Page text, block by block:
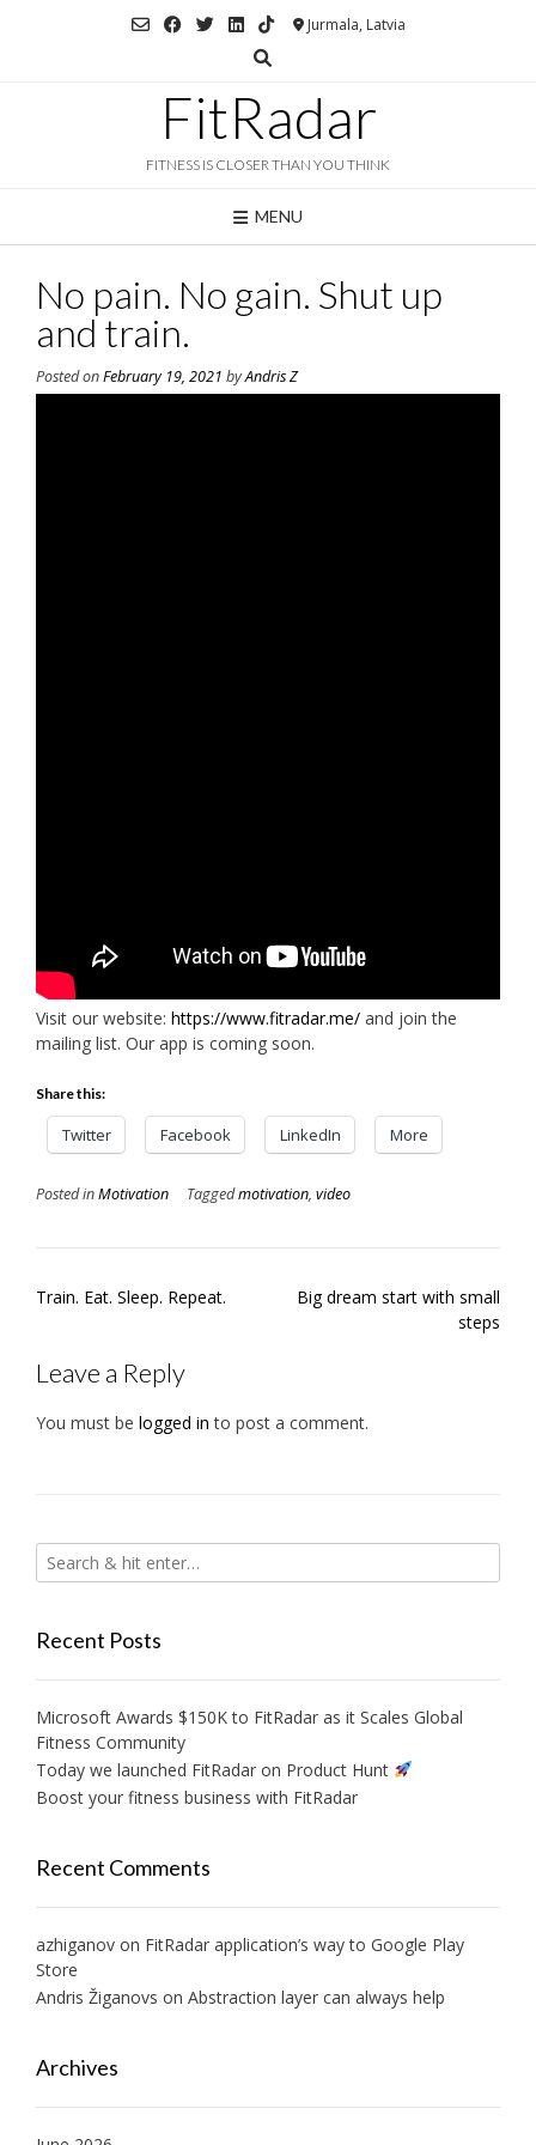
Jurmala, Latvia
FitRadar
FITNESS IS CLOSER THAN YOU THINK
MENU
No pain. No gain. Shut up
and train.
Posted onFebruary 19, 2021 byAndris Z
Visit our website: https://www.fitradar.me/ and join the
mailing list. Our app is coming soon.
Share this:
Twitter Facebook LinkedIn More
Posted inMotivation Taggedmotivation, video
Post
Train. Eat. Sleep. Repeat.
Big dream start with small
steps
Leave a Reply
You must be logged in to post a comment.
Recent Posts
Microsoft Awards $150K to FitRadar as it Scales Global
Fitness Community
Today we launched FitRadar on Product Hunt
Boost your fitness business with FitRadar
Recent Comments
azhiganov on FitRadar application’s way to Google Play
Store
Andris Žiganovs on Abstraction layer can always help
Archives